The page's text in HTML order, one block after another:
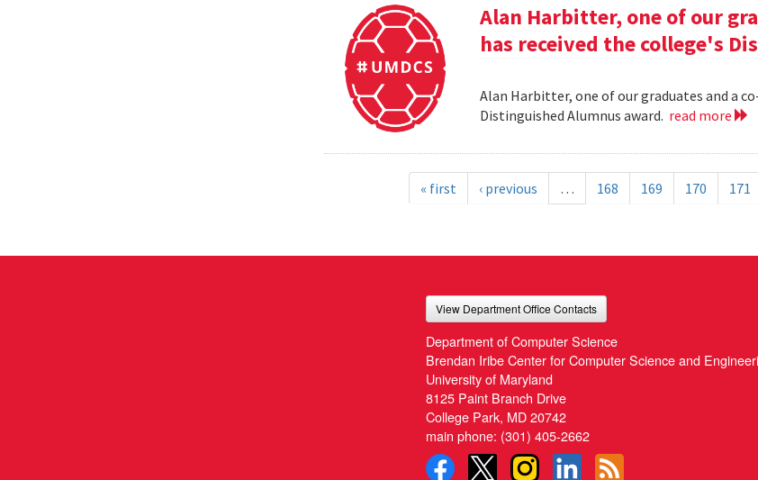
Alan Harbitter, one of our
has received the college's
Alan Harbitter, one of our graduates and a
Distinguished Alumnus award. read more
« first ‹ previous … 168 169 170 171
View Department Office Contacts
Department of Computer Science
Brendan Iribe Center for Computer Science and
University of Maryland
8125 Paint Branch Drive
College Park, MD 20742
main phone: (301) 405-2662